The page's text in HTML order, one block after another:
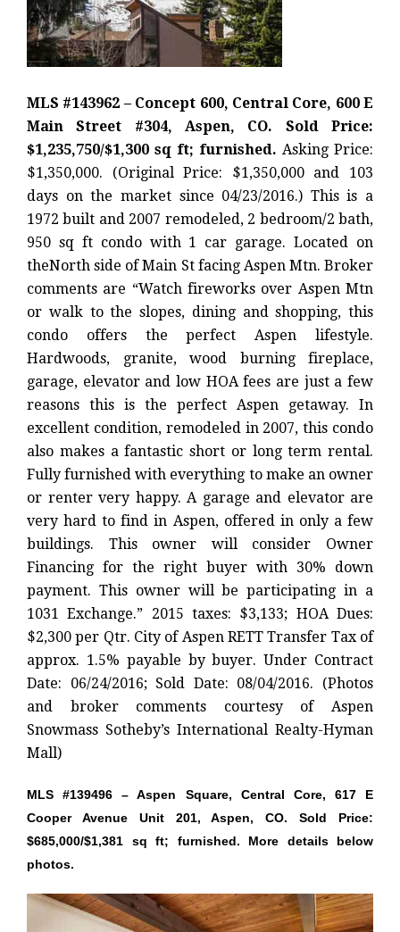
MLS #143962 – Concept 600, Central Core, 600 E
Main Street #304, Aspen, CO. Sold Price:
$1,235,750/$1,300 sq ft; furnished. Asking Price:
$1,350,000. (Original Price: $1,350,000 and 103
days on the market since 04/23/2016.) This is a
1972 built and 2007 remodeled, 2 bedroom/2 bath,
950 sq ft condo with 1 car garage. Located on
theNorth side of Main St facing Aspen Mtn. Broker
comments are “Watch fireworks over Aspen Mtn
or walk to the slopes, dining and shopping, this
condo offers the perfect Aspen lifestyle.
Hardwoods, granite, wood burning fireplace,
garage, elevator and low HOA fees are just a few
reasons this is the perfect Aspen getaway. In
excellent condition, remodeled in 2007, this condo
also makes a fantastic short or long term rental.
Fully furnished with everything to make an owner
or renter very happy. A garage and elevator are
very hard to find in Aspen, offered in only a few
buildings. This owner will consider Owner
Financing for the right buyer with 30% down
payment. This owner will be participating in a
1031 Exchange.” 2015 taxes: $3,133; HOA Dues:
$2,300 per Qtr. City of Aspen RETT Transfer Tax of
approx. 1.5% payable by buyer. Under Contract
Date: 06/24/2016; Sold Date: 08/04/2016. (Photos
and broker comments courtesy of Aspen
Snowmass Sotheby’s International Realty-Hyman
Mall)
MLS #139496 – Aspen Square, Central Core, 617 E
Cooper Avenue Unit 201, Aspen, CO. Sold Price:
$685,000/$1,381 sq ft; furnished. More details below
photos.